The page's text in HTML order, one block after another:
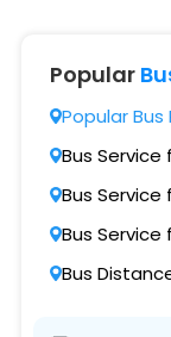
Popular
Popular Bus
Bus
Bus Service
Bus
Bus